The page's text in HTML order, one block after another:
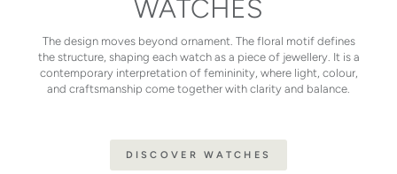
WATCHES
The design moves beyond ornament. The floral motif defines
the structure, shaping each watch as a piece of jewellery. It is a
contemporary interpretation of femininity, where light, colour,
and craftsmanship come together with clarity and balance.
DISCOVER WATCHES